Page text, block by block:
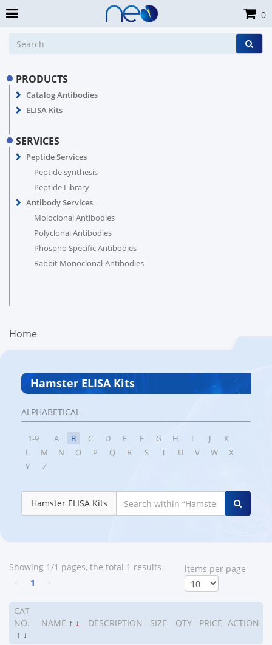
PRODUCTS
Catalog Antibodies
ELISA Kits
SERVICES
Peptide Services
Peptide synthesis
Peptide Library
Antibody Services
Moloclonal Antibodies
Polyclonal Antibodies
Phospho Specific Antibodies
Rabbit Monoclonal-Antibodies
Home
Hamster ELISA Kits
ALPHABETICAL
1-9 A B C D E F G H I J
K
L
M N O P Q R S T U V W
X
Y
Z
Hamster ELISA Kits
Showing 1/1 pages, the total 1 results
1
ltems per page
CAT
NO.
↑ ↓
NAME ↑ ↓ DESCRIPTION SIZE QTY PRICE ACTION
0